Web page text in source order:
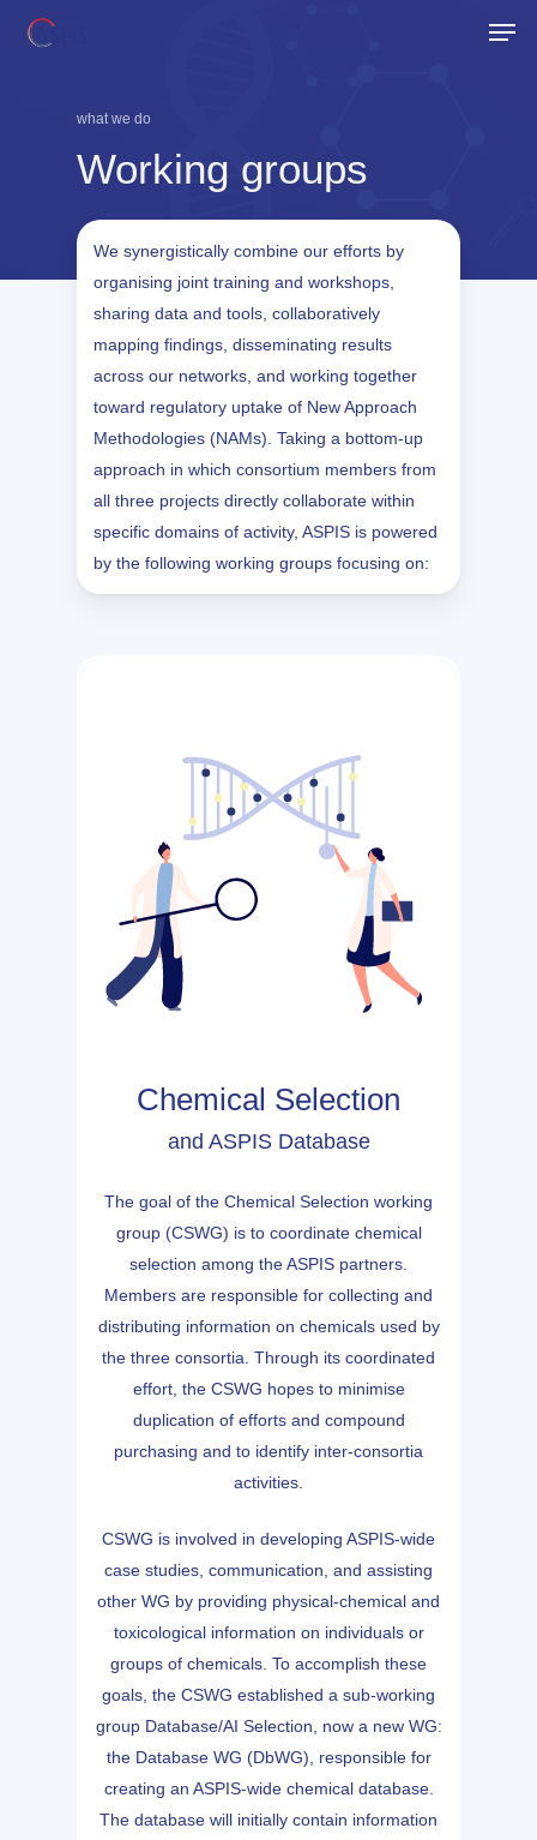
what we do
Working groups
We synergistically combine our efforts by
organising joint training and workshops,
sharing data and tools, collaboratively
mapping findings, disseminating results
across our networks, and working together
toward regulatory uptake of New Approach
Methodologies (NAMs). Taking a bottom-up
approach in which consortium members from
all three projects directly collaborate within
specific domains of activity, ASPIS is powered
by the following working groups focusing on:
Chemical Selection
and ASPIS Database
The goal of the Chemical Selection working
group (CSWG) is to coordinate chemical
selection among the ASPIS partners.
Members are responsible for collecting and
distributing information on chemicals used by
the three consortia. Through its coordinated
effort, the CSWG hopes to minimise
duplication of efforts and compound
purchasing and to identify inter-consortia
activities.
CSWG is involved in developing ASPIS-wide
case studies, communication, and assisting
other WG by providing physical-chemical and
toxicological information on individuals or
groups of chemicals. To accomplish these
goals, the CSWG established a sub-working
group Database/AI Selection, now a new WG:
the Database WG (DbWG), responsible for
creating an ASPIS-wide chemical database.
The database will initially contain information